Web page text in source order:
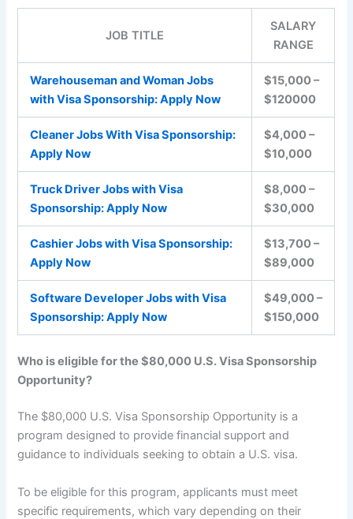
JOB TITLE
SALARY
RANGE
Warehouseman and Woman Jobs
with Visa Sponsorship: Apply Now
$15,000 –
$120000
Cleaner Jobs With Visa Sponsorship:
Apply Now
$4,000 –
$10,000
Truck Driver Jobs with Visa
Sponsorship: Apply Now
$8,000 –
$30,000
Cashier Jobs with Visa Sponsorship:
Apply Now
$13,700 –
$89,000
Software Developer Jobs with Visa
Sponsorship: Apply Now
$49,000 –
$150,000
Who is eligible for the $80,000 U.S. Visa Sponsorship
Opportunity?
The $80,000 U.S. Visa Sponsorship Opportunity is a
program designed to provide financial support and
guidance to individuals seeking to obtain a U.S. visa.
To be eligible for this program, applicants must meet
specific requirements, which vary depending on their